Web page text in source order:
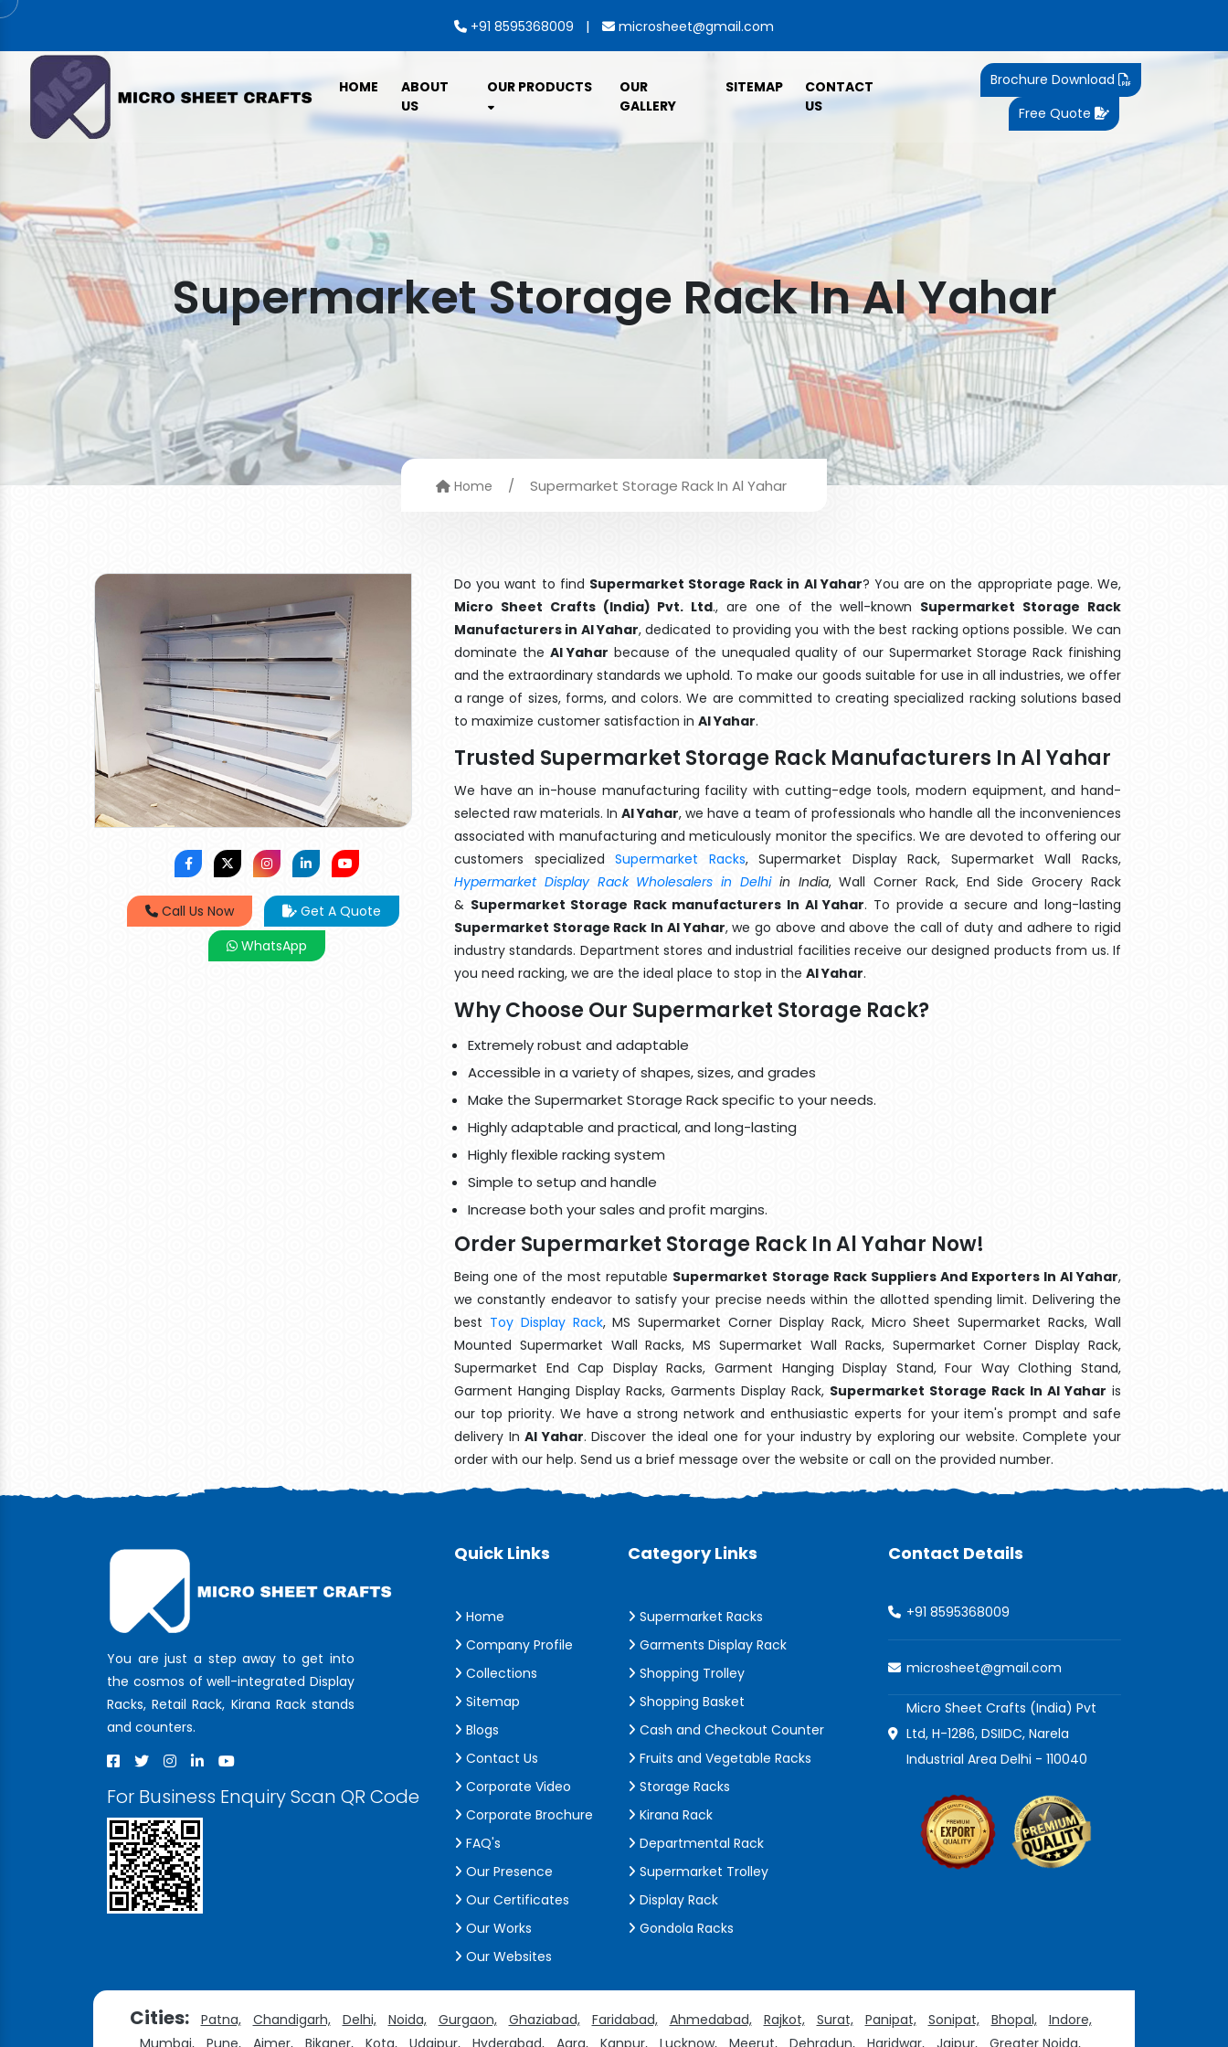
+91 8595368009 | microsheet@gmail.com
HOME
ABOUT
US
OUR PRODUCTS
OUR
GALLERY
SITEMAP
CONTACT
US
Brochure Download
Free Quote
Supermarket Storage Rack In Al Yahar
Home / Supermarket Storage Rack In Al Yahar
Call Us Now
Get A Quote
WhatsApp
Do you want to find Supermarket Storage Rack in Al Yahar? You are on the appropriate page. We,
Micro Sheet Crafts (India) Pvt. Ltd., are one of the well-known Supermarket Storage Rack
Manufacturers in Al Yahar, dedicated to providing you with the best racking options possible. We can
dominate the Al Yahar because of the unequaled quality of our Supermarket Storage Rack finishing
and the extraordinary standards we uphold. To make our goods suitable for use in all industries, we offer
a range of sizes, forms, and colors. We are committed to creating specialized racking solutions based
to maximize customer satisfaction in Al Yahar.
Trusted Supermarket Storage Rack Manufacturers In Al Yahar
We have an in-house manufacturing facility with cutting-edge tools, modern equipment, and hand-
selected raw materials. In Al Yahar, we have a team of professionals who handle all the inconveniences
associated with manufacturing and meticulously monitor the specifics. We are devoted to offering our
customers specializedSupermarket Racks, Supermarket Display Rack, Supermarket Wall Racks,
Hypermarket Display Rack Wholesalers in Delhiin India, Wall Corner Rack, End Side Grocery Rack
& Supermarket Storage Rack manufacturers In Al Yahar. To provide a secure and long-lasting
Supermarket Storage Rack In Al Yahar, we go above and above the call of duty and adhere to rigid
industry standards. Department stores and industrial facilities receive our designed products from us. If
you need racking, we are the ideal place to stop in the Al Yahar.
Why Choose Our Supermarket Storage Rack?
Extremely robust and adaptable
Accessible in a variety of shapes, sizes, and grades
Make the Supermarket Storage Rack specific to your needs.
Highly adaptable and practical, and long-lasting
Highly flexible racking system
Simple to setup and handle
Increase both your sales and profit margins.
Order Supermarket Storage Rack In Al Yahar Now!
Being one of the most reputable Supermarket Storage Rack Suppliers And Exporters In Al Yahar,
we constantly endeavor to satisfy your precise needs within the allotted spending limit. Delivering the
best Toy Display Rack, MS Supermarket Corner Display Rack, Micro Sheet Supermarket Racks, Wall
Mounted Supermarket Wall Racks, MS Supermarket Wall Racks, Supermarket Corner Display Rack,
Supermarket End Cap Display Racks, Garment Hanging Display Stand, Four Way Clothing Stand,
Garment Hanging Display Racks, Garments Display Rack, Supermarket Storage Rack In Al Yahar is
our top priority. We have a strong network and enthusiastic experts for your item's prompt and safe
delivery InAl Yahar. Discover the ideal one for your industry by exploring our website. Complete your
order with our help. Send us a brief message over the website or call on the provided number.
You are just a step away to get into
the cosmos of well-integrated Display
Racks, Retail Rack, Kirana Rack stands
and counters.
For Business Enquiry Scan QR Code
Quick Links
Home
Company Profile
Collections
Sitemap
Blogs
Contact Us
Corporate Video
Corporate Brochure
FAQ's
Our Presence
Our Certificates
Our Works
Our Websites
Category Links
Supermarket Racks
Garments Display Rack
Shopping Trolley
Shopping Basket
Cash and Checkout Counter
Fruits and Vegetable Racks
Storage Racks
Kirana Rack
Departmental Rack
Supermarket Trolley
Display Rack
Gondola Racks
Contact Details
+91 8595368009
microsheet@gmail.com
Micro Sheet Crafts (India) Pvt
Ltd, H-1286, DSIIDC, Narela
Industrial Area Delhi - 110040
Cities: Patna, Chandigarh, Delhi, Noida, Gurgaon, Ghaziabad, Faridabad, Ahmedabad, Rajkot, Surat, Panipat, Sonipat, Bhopal,
Indore,
Mumbai,
Pune, Ajmer, Bikaner, Kota, Udaipur, Hyderabad, Agra, Kanpur, Lucknow, Meerut, Dehradun, Haridwar, Jaipur, Greater Noida,